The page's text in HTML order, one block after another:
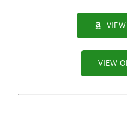
VIEW